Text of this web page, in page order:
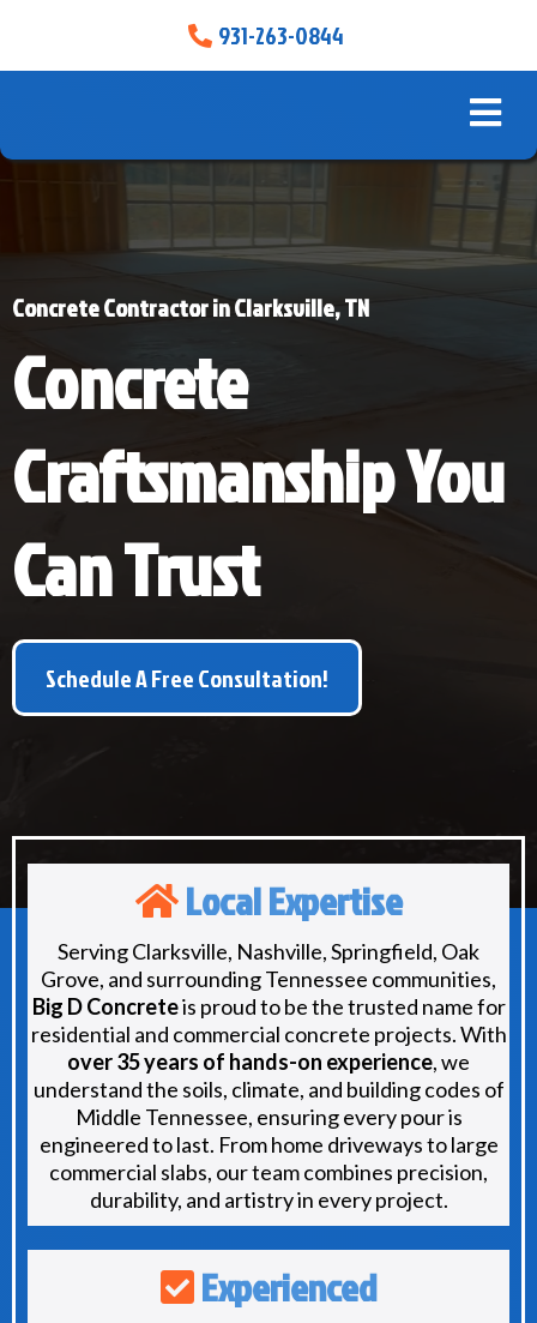
931-263-0844
Concrete Contractor in Clarksville, TN
Concrete
Craftsmanship You
Can Trust
Schedule A Free Consultation!
Local Expertise
Serving Clarksville, Nashville, Springfield, Oak
Grove, and surrounding Tennessee communities,
Big D Concreteis proud to be the trusted name for
residential and commercial concrete projects. With
over 35 years of hands-on experience, we
understand the soils, climate, and building codes of
Middle Tennessee, ensuring every pour is
engineered to last. From home driveways to large
commercial slabs, our team combines precision,
durability, and artistry in every project.
Experienced